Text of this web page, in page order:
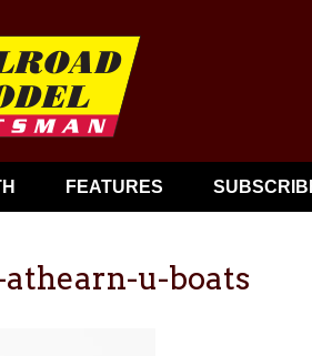
FEATURES
u-boats